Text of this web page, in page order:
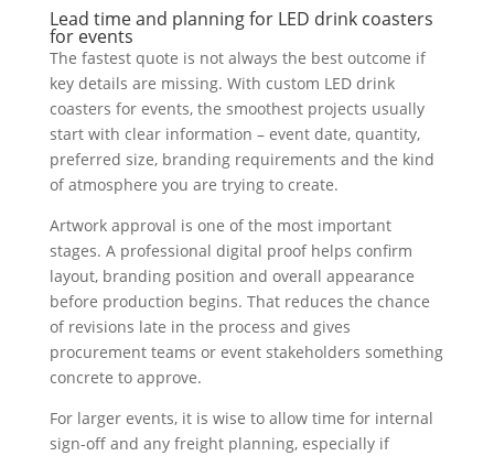
Lead time and planning for LED drink coasters
for events
The fastest quote is not always the best outcome if
key details are missing. With custom LED drink
coasters for events, the smoothest projects usually
start with clear information – event date, quantity,
preferred size, branding requirements and the kind
of atmosphere you are trying to create.
Artwork approval is one of the most important
stages. A professional digital proof helps confirm
layout, branding position and overall appearance
before production begins. That reduces the chance
of revisions late in the process and gives
procurement teams or event stakeholders something
concrete to approve.
For larger events, it is wise to allow time for internal
sign-off and any freight planning, especially if